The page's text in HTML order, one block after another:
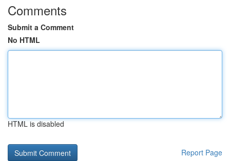
Comments
Submit a Comment
No HTML
HTML is disabled
Report Page